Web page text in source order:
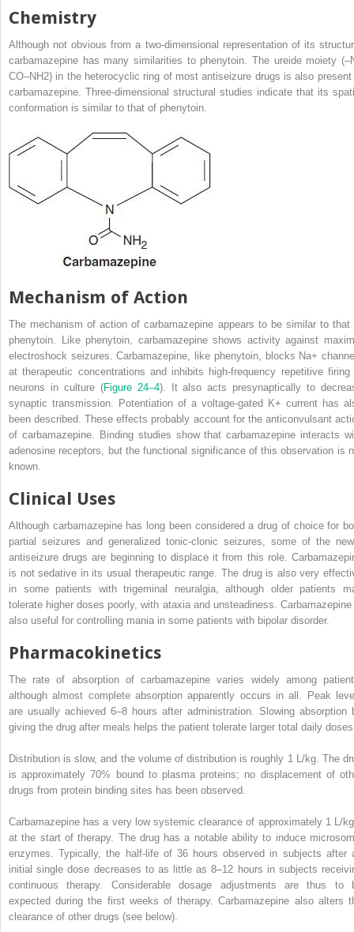
Chemistry
Although not obvious from a two-dimensional representation of its
carbamazepine has many similarities to phenytoin. The ureide moiety
CO–NH2) in the heterocyclic ring of most antiseizure drugs is also present
carbamazepine. Three-dimensional structural studies indicate that its
conformation is similar to that of phenytoin.
Mechanism of Action
The mechanism of action of carbamazepine appears to be similar to that
phenytoin. Like phenytoin, carbamazepine shows activity against
electroshock seizures. Carbamazepine, like phenytoin, blocks Na+
at therapeutic concentrations and inhibits high-frequency repetitive firing
neurons in culture (Figure 24–4).
It also acts presynaptically to
synaptic transmission. Potentiation of a voltage-gated K+ current has
been described. These effects probably account for the anticonvulsant
of carbamazepine. Binding studies show that carbamazepine interacts
adenosine receptors, but the functional significance of this observation is
known.
Clinical Uses
Although carbamazepine has long been considered a drug of choice for
partial seizures and generalized tonic-clonic seizures, some of the
antiseizure drugs are beginning to displace it from this role.
is not sedative in its usual therapeutic range. The drug is also very
in some patients with trigeminal neuralgia, although older patients
tolerate higher doses poorly, with ataxia and unsteadiness.
also useful for controlling mania in some patients with bipolar disorder.
Pharmacokinetics
The rate of absorption of carbamazepine varies widely among
although almost complete absorption apparently occurs in all. Peak
are usually achieved 6–8 hours after administration. Slowing absorption
giving the drug after meals helps the patient tolerate larger total daily
Distribution is slow, and the volume of distribution is roughly 1 L/kg. The
is approximately 70% bound to plasma proteins; no displacement of
drugs from protein binding sites has been observed.
Carbamazepine has a very low systemic clearance of approximately 1 L/
at the start of therapy. The drug has a notable ability to induce
enzymes. Typically, the half-life of 36 hours observed in subjects after
initial single dose decreases to as little as 8–12 hours in subjects
continuous therapy. Considerable dosage adjustments are thus to
expected during the first weeks of therapy. Carbamazepine also alters
clearance of other drugs (see below).